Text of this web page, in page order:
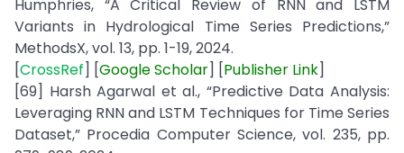
Humphries, “A Critical Review of RNN and LSTM
Variants in Hydrological Time Series Predictions,”
MethodsX, vol. 13, pp. 1-19, 2024.
[CrossRef] [GoogleScholar] [Publisher Link]
[69] Harsh Agarwal et al., “Predictive Data Analysis:
Leveraging RNN and LSTM Techniques for Time Series
Dataset,” Procedia Computer Science, vol. 235, pp.